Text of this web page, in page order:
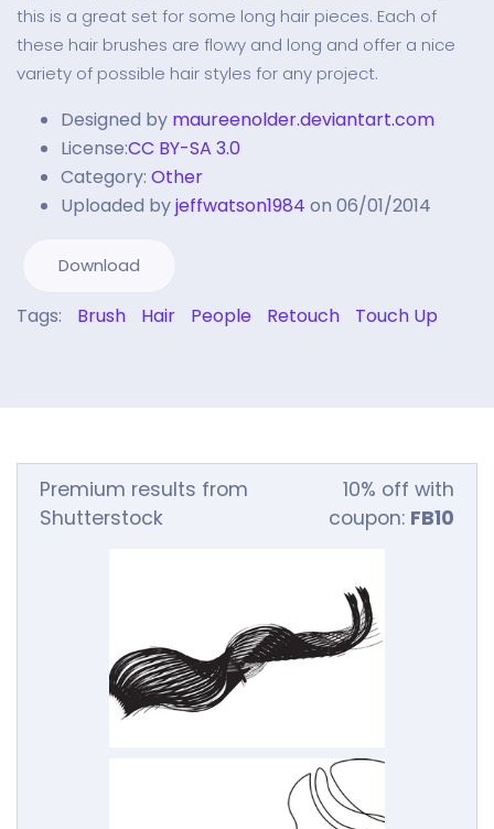
this is a great set for some long hair pieces. Each of
these hair brushes are flowy and long and offer a nice
variety of possible hair styles for any project.
Designed by maureenolder.deviantart.com
License:CC BY-SA 3.0
Category: Other
Uploaded byjeffwatson1984 on 06/01/2014
Download
Tags: Brush Hair People Retouch Touch Up
Premium results from
Shutterstock
10% off with
coupon: FB10